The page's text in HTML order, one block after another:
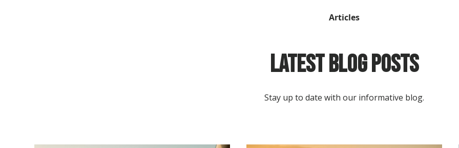
Articles
Latest Blog Posts
Stay up to date with our informative blog.